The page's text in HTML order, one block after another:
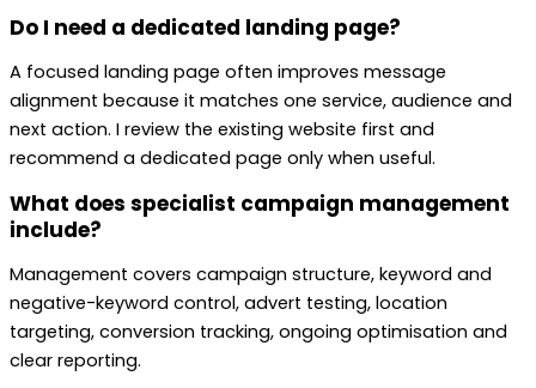
Do I need a dedicated landing page?
A focused landing page often improves message
alignment because it matches one service, audience and
next action. I review the existing website first and
recommend a dedicated page only when useful.
What does specialist campaign management
include?
Management covers campaign structure, keyword and
negative-keyword control, advert testing, location
targeting, conversion tracking, ongoing optimisation and
clear reporting.